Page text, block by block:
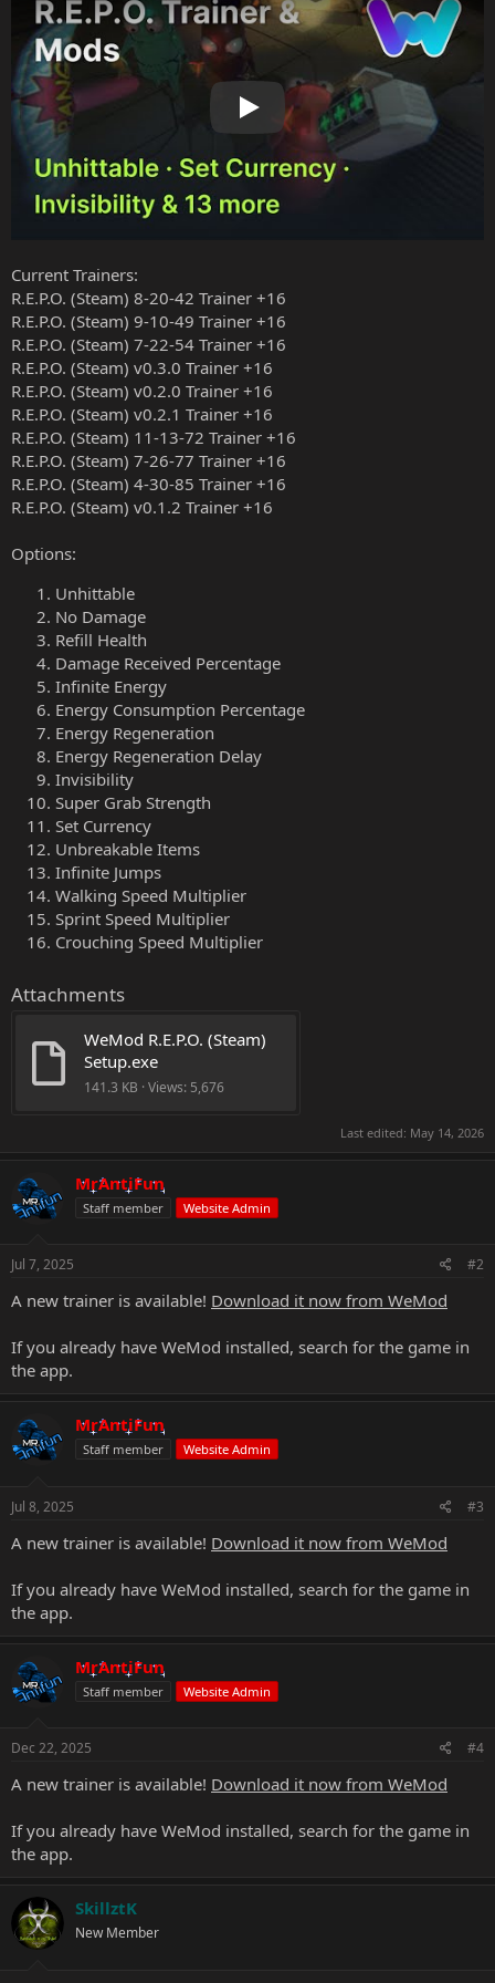
Play
Current Trainers:
R.E.P.O. (Steam) 8-20-42 Trainer +16
R.E.P.O. (Steam) 9-10-49 Trainer +16
R.E.P.O. (Steam) 7-22-54 Trainer +16
R.E.P.O. (Steam) v0.3.0 Trainer +16
R.E.P.O. (Steam) v0.2.0 Trainer +16
R.E.P.O. (Steam) v0.2.1 Trainer +16
R.E.P.O. (Steam) 11-13-72 Trainer +16
R.E.P.O. (Steam) 7-26-77 Trainer +16
R.E.P.O. (Steam) 4-30-85 Trainer +16
R.E.P.O. (Steam) v0.1.2 Trainer +16
Options:
Unhittable
No Damage
Refill Health
Damage Received Percentage
Infinite Energy
Energy Consumption Percentage
Energy Regeneration
Energy Regeneration Delay
Invisibility
Super Grab Strength
Set Currency
Unbreakable Items
Infinite Jumps
Walking Speed Multiplier
Sprint Speed Multiplier
Crouching Speed Multiplier
Attachments
WeMod R.E.P.O. (Steam)
Setup.exe
141.3 KB · Views: 5,676
Last edited: May 14, 2026
MrAntiFun
Staff member Website Admin
Jul 7, 2025 #2
A new trainer is available! Download it now from WeMod
If you already have WeMod installed, search for the game in
the app.
MrAntiFun
Staff member Website Admin
Jul 8, 2025 #3
A new trainer is available! Download it now from WeMod
If you already have WeMod installed, search for the game in
the app.
MrAntiFun
Staff member Website Admin
Dec 22, 2025 #4
A new trainer is available! Download it now from WeMod
If you already have WeMod installed, search for the game in
the app.
SkillztK
New Member